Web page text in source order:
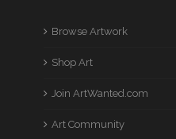
Browse Artwork
Shop Art
Join ArtWanted.com
Art Community